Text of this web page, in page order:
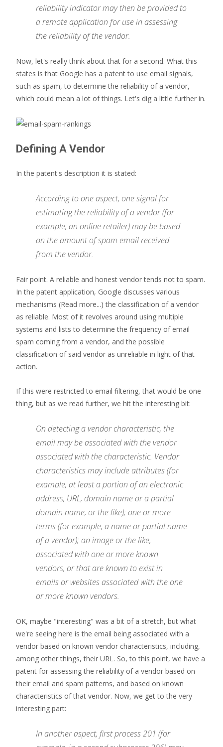
reliability indicator may then be provided to
a remote application for use in assessing
the reliability of the vendor.
Now, let's really think about that for a second. What this
states is that Google has a patent to use email signals,
such as spam, to determine the reliability of a vendor,
which could mean a lot of things. Let's dig a little further in.
Defining A Vendor
In the patent's description it is stated:
According to one aspect, one signal for
estimating the reliability of a vendor (for
example, an online retailer) may be based
on the amount of spam email received
from the vendor.
Fair point. A reliable and honest vendor tends not to spam.
In the patent application, Google discusses various
mechanisms (Read more...) the classification of a vendor
as reliable. Most of it revolves around using multiple
systems and lists to determine the frequency of email
spam coming from a vendor, and the possible
classification of said vendor as unreliable in light of that
action.
If this were restricted to email filtering, that would be one
thing, but as we read further, we hit the interesting bit:
On detecting a vendor characteristic, the
email may be associated with the vendor
associated with the characteristic. Vendor
characteristics may include attributes (for
example, at least a portion of an electronic
address, URL, domain name or a partial
domain name, or the like); one or more
terms (for example, a name or partial name
of a vendor); an image or the like,
associated with one or more known
vendors, or that are known to exist in
emails or websites associated with the one
or more known vendors.
OK, maybe "interesting" was a bit of a stretch, but what
we're seeing here is the email being associated with a
vendor based on known vendor characteristics, including,
among other things, their URL. So, to this point, we have a
patent for assessing the reliability of a vendor based on
their email and spam patterns, and based on known
characteristics of that vendor. Now, we get to the very
interesting part:
In another aspect, first process 201 (for